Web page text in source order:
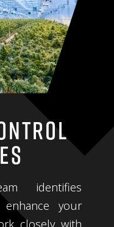
identifies
your
closely with